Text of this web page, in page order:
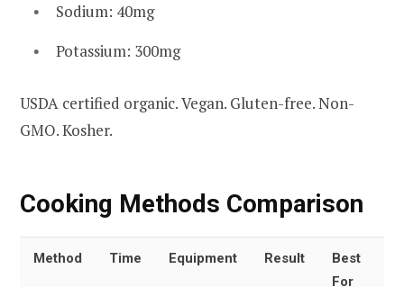
Sodium: 40mg
Potassium: 300mg
USDA certified organic. Vegan. Gluten-free. Non-
GMO. Kosher.
Cooking Methods Comparison
Method Time Equipment Result
Best
For